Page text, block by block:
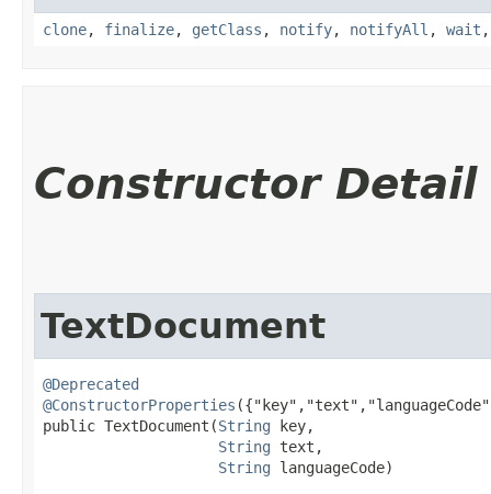
clone, finalize, getClass , notify, notifyAll , wait
Constructor Detail
TextDocument
@Deprecated
@ConstructorProperties
public TextDocument​(String key,
String text,
String languageCode)